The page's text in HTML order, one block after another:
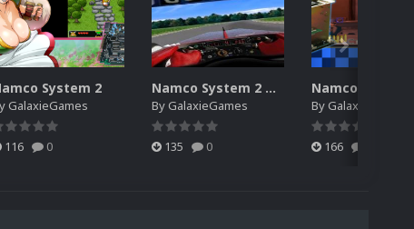
System 2
GalaxieGames
116 0
Namco System 2 Derivative
ByGalaxieGames
135 0
ByGalaxieGames
166